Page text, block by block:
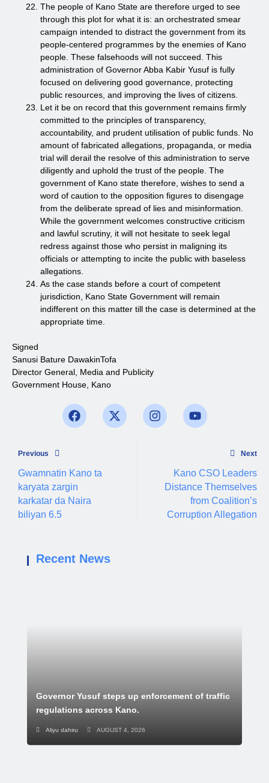
The people of Kano State are therefore urged to see
through this plot for what it is: an orchestrated smear
campaign intended to distract the government from its
people-centered programmes by the enemies of Kano
people. These falsehoods will not succeed. This
administration of Governor Abba Kabir Yusuf is fully
focused on delivering good governance, protecting
public resources, and improving the lives of citizens.
Let it be on record that this government remains firmly
committed to the principles of transparency,
accountability, and prudent utilisation of public funds. No
amount of fabricated allegations, propaganda, or media
trial will derail the resolve of this administration to serve
diligently and uphold the trust of the people. The
government of Kano state therefore, wishes to send a
word of caution to the opposition figures to disengage
from the deliberate spread of lies and misinformation.
While the government welcomes constructive criticism
and lawful scrutiny, it will not hesitate to seek legal
redress against those who persist in maligning its
officials or attempting to incite the public with baseless
allegations.
As the case stands before a court of competent
jurisdiction, Kano State Government will remain
indifferent on this matter till the case is determined at the
appropriate time.
Signed
Sanusi Bature DawakinTofa
Director General, Media and Publicity
Government House, Kano
Previous
Gwamnatin Kano ta
karyata zargin
karkatar da Naira
biliyan 6.5
Next
Kano CSO Leaders
Distance Themselves
from Coalition’s
Corruption Allegation
Recent News
Governor Yusuf steps up enforcement of traffic
regulations across Kano.
Aliyu dahiru AUGUST 4, 2026